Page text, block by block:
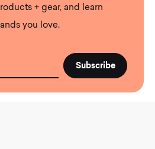
+ gear, and learn
you love.